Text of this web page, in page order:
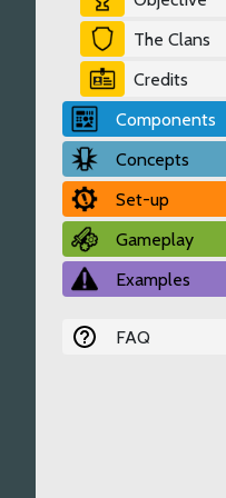
The Clans
Credits
Components
Concepts
Set-up
Gameplay
Examples
FAQ